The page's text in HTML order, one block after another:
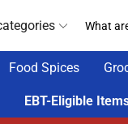
Food Spices
EBT-Eligible